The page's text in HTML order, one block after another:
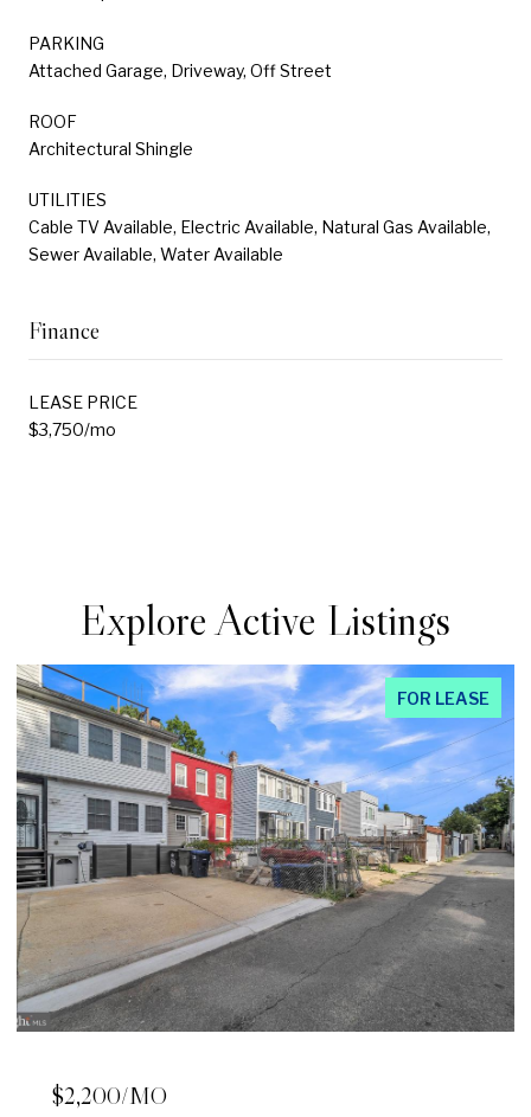
PARKING
Attached Garage, Driveway, Off Street
ROOF
Architectural Shingle
UTILITIES
Cable TV Available, Electric Available, Natural Gas Available,
Sewer Available, Water Available
Finance
LEASE PRICE
$3,750/mo
Explore Active Listings
FOR LEASE
$2,200/MO